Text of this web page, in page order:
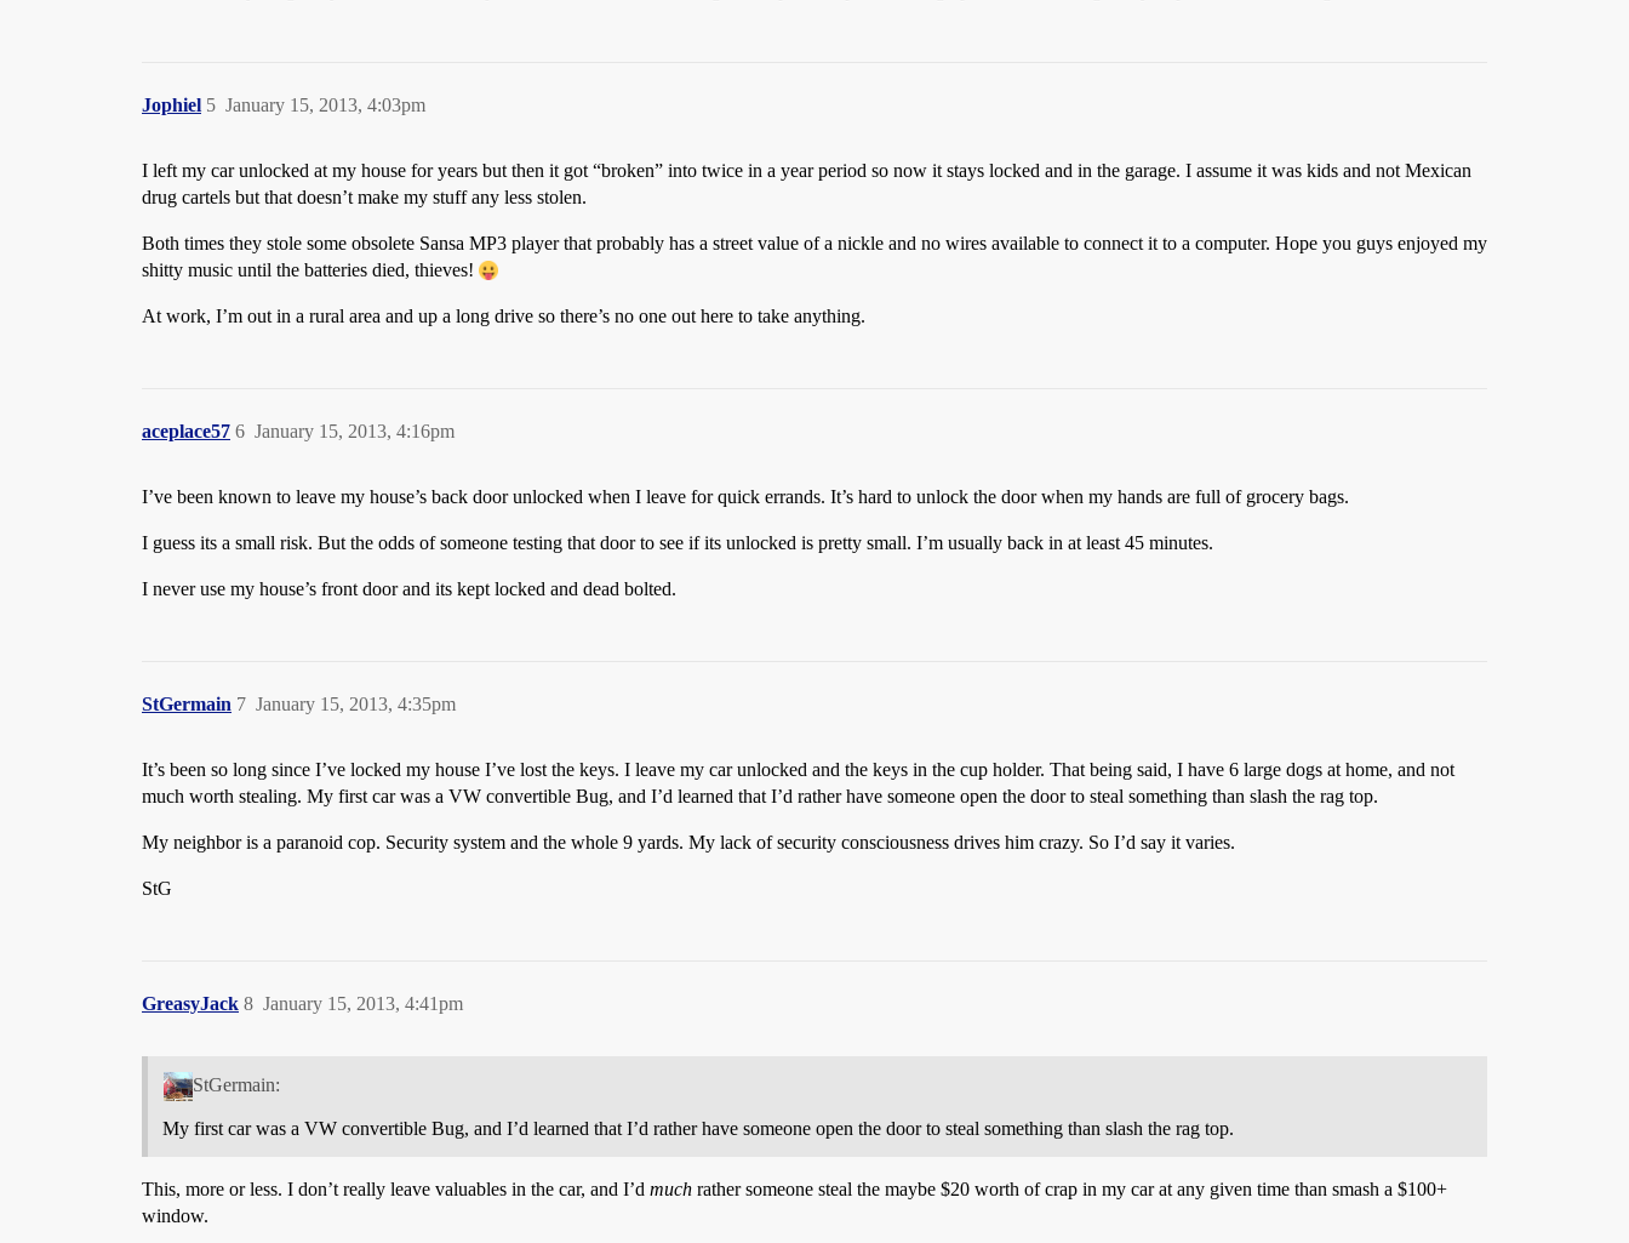
Jophiel January 15, 2013, 4:03pm
5
I left my car unlocked at my house for years but then it got “broken” into twice in a year period so now it stays locked and in the garage. I assume it was kids and not Mexican
drug cartels but that doesn’t make my stuff any less stolen.
Both times they stole some obsolete Sansa MP3 player that probably has a street value of a nickle and no wires available to connect it to a computer. Hope you guys enjoyed my
shitty music until the batteries died, thieves!
At work, I’m out in a rural area and up a long drive so there’s no one out here to take anything.
aceplace57 January 15, 2013, 4:16pm
6
I’ve been known to leave my house’s back door unlocked when I leave for quick errands. It’s hard to unlock the door when my hands are full of grocery bags.
I guess its a small risk. But the odds of someone testing that door to see if its unlocked is pretty small. I’m usually back in at least 45 minutes.
I never use my house’s front door and its kept locked and dead bolted.
StGermain January 15, 2013, 4:35pm
7
It’s been so long since I’ve locked my house I’ve lost the keys. I leave my car unlocked and the keys in the cup holder. That being said, I have 6 large dogs at home, and not
much worth stealing. My first car was a VW convertible Bug, and I’d learned that I’d rather have someone open the door to steal something than slash the rag top.
My neighbor is a paranoid cop. Security system and the whole 9 yards. My lack of security consciousness drives him crazy. So I’d say it varies.
StG
GreasyJack January 15, 2013, 4:41pm
8
StGermain:
My first car was a VW convertible Bug, and I’d learned that I’d rather have someone open the door to steal something than slash the rag top.
This, more or less. I don’t really leave valuables in the car, and I’d much rather someone steal the maybe $20 worth of crap in my car at any given time than smash a $100+
window.